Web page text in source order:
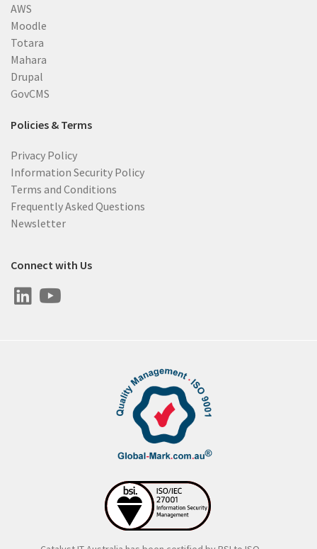
AWS
Moodle
Totara
Mahara
Drupal
GovCMS
Policies & Terms
Privacy Policy
Information Security Policy
Terms and Conditions
Frequently Asked Questions
Newsletter
Connect with Us